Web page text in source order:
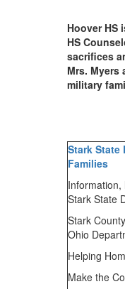
Hoover
HS
sacrifices
Mrs. Myers
military
Stark State
Families
Stark State
Stark
Ohio
Helping
Make the